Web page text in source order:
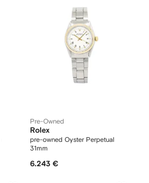
Pre-Owned
Rolex
pre-owned Oyster Perpetual
31mm
6.243 €